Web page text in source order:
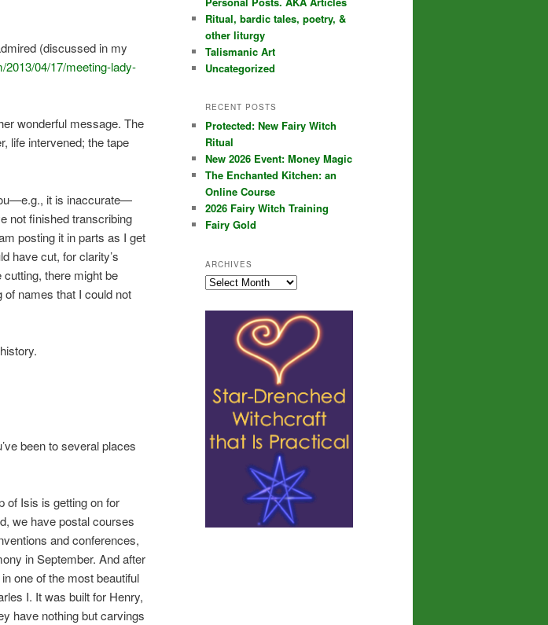
(discussed in my
04/17/meeting-lady-
wonderful message. The
life intervened; the tape
it is inaccurate—
not finished transcribing
posting it in parts as I get
have cut, for clarity’s
there might be
of names that I could not
been to several places
of Isis is getting on for
we have postal courses
and conferences,
in September. And after
one of the most beautiful
I. It was built for Henry,
have nothing but carvings
Ritual, bardic tales, poetry, &
other liturgy
Talismanic Art
Uncategorized
RECENT POSTS
Protected: New Fairy Witch
Ritual
New 2026 Event: Money Magic
The Enchanted Kitchen: an
Online Course
2026 Fairy Witch Training
Fairy Gold
ARCHIVES
Archives